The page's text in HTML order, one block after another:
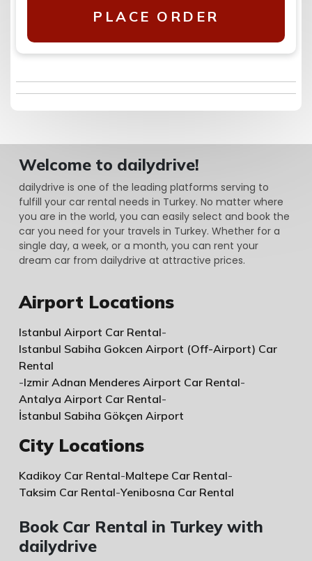
PLACE ORDER
Welcome to dailydrive!
dailydrive is one of the leading platforms serving to
fulfill your car rental needs in Turkey. No matter where
you are in the world, you can easily select and book the
car you need for your travels in Turkey. Whether for a
single day, a week, or a month, you can rent your
dream car from dailydrive at attractive prices.
Airport Locations
Istanbul Airport Car Rental-
Istanbul Sabiha Gokcen Airport (Off-Airport) Car
Rental
-Izmir Adnan Menderes Airport Car Rental-
Antalya Airport Car Rental-
İstanbul Sabiha Gökçen Airport
City Locations
Kadikoy Car Rental-Maltepe Car Rental-
Taksim Car Rental-Yenibosna Car Rental
Book Car Rental in Turkey with
dailydrive